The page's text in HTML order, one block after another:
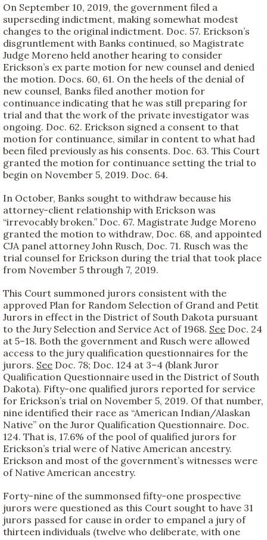
On September 10, 2019, the government filed a
superseding indictment, making somewhat modest
changes to the original indictment. Doc. 57. Erickson’s
disgruntlement with Banks continued, so Magistrate
Judge Moreno held another hearing to consider
Erickson’s ex parte motion for new counsel and denied
the motion. Docs. 60, 61. On the heels of the denial of
new counsel, Banks filed another motion for
continuance indicating that he was still preparing for
trial and that the work of the private investigator was
ongoing. Doc. 62. Erickson signed a consent to that
motion for continuance, similar in content to what had
been filed previously as his consents. Doc. 63. This Court
granted the motion for continuance setting the trial to
begin on November 5, 2019. Doc. 64.
In October, Banks sought to withdraw because his
attorney-client relationship with Erickson was
“irrevocably broken.” Doc. 67. Magistrate Judge Moreno
granted the motion to withdraw, Doc. 68, and appointed
CJA panel attorney John Rusch, Doc. 71. Rusch was the
trial counsel for Erickson during the trial that took place
from November 5 through 7, 2019.
This Court summoned jurors consistent with the
approved Plan for Random Selection of Grand and Petit
Jurors in effect in the District of South Dakota pursuant
to the Jury Selection and Service Act of 1968. See Doc. 24
at 5–18. Both the government and Rusch were allowed
access to the jury qualification questionnaires for the
jurors. See Doc. 78; Doc. 124 at 3–4 (blank Juror
Qualification Questionnaire used in the District of South
Dakota). Fifty-one qualified jurors reported for service
for Erickson’s trial on November 5, 2019. Of that number,
nine identified their race as “American Indian/Alaskan
Native” on the Juror Qualification Questionnaire. Doc.
124. That is, 17.6% of the pool of qualified jurors for
Erickson’s trial were of Native American ancestry.
Erickson and most of the government’s witnesses were
of Native American ancestry.
Forty-nine of the summonsed fifty-one prospective
jurors were questioned as this Court sought to have 31
jurors passed for cause in order to empanel a jury of
thirteen individuals (twelve who deliberate, with one